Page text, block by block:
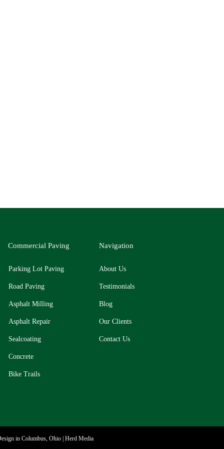
Commercial Paving
Parking Lot Paving
Road Paving
Asphalt Milling
Asphalt Repair
Sealcoating
Concrete
Bike Trails
Navigation
About Us
Testimonials
Blog
Our Clients
​Contact Us
in Columbus, Ohio | Herd Media